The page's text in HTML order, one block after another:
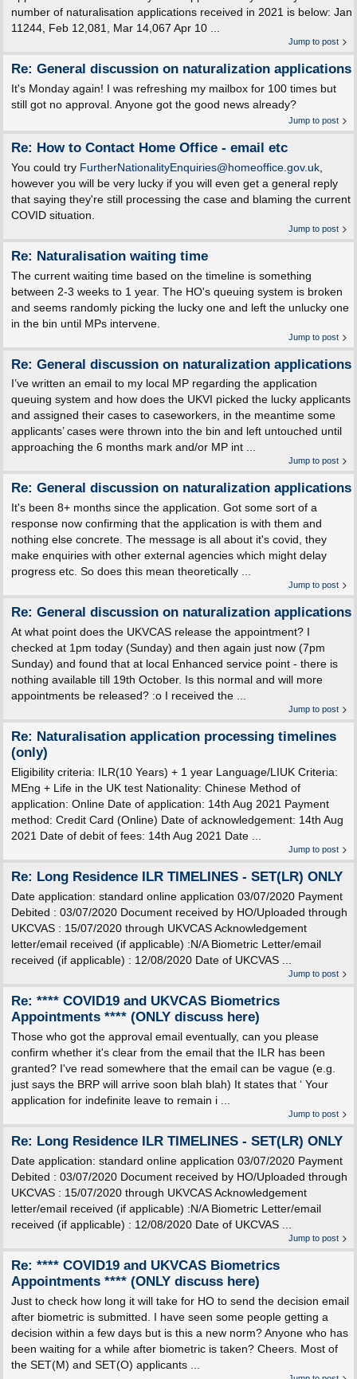
number of naturalisation applications received in 2021 is below: Jan
11244, Feb 12,081, Mar 14,067 Apr 10 ...
Jump to post
Re: General discussion on naturalization applications
It's Monday again! I was refreshing my mailbox for 100 times but
still got no approval. Anyone got the good news already?
Jump to post
Re: How to Contact Home Office - email etc
You could try FurtherNationalityEnquiries@homeoffice.gov.uk,
however you will be very lucky if you will even get a general reply
that saying they're still processing the case and blaming the current
COVID situation.
Jump to post
Re: Naturalisation waiting time
The current waiting time based on the timeline is something
between 2-3 weeks to 1 year. The HO's queuing system is broken
and seems randomly picking the lucky one and left the unlucky one
in the bin until MPs intervene.
Jump to post
Re: General discussion on naturalization applications
I’ve written an email to my local MP regarding the application
queuing system and how does the UKVI picked the lucky applicants
and assigned their cases to caseworkers, in the meantime some
applicants’ cases were thrown into the bin and left untouched until
approaching the 6 months mark and/or MP int ...
Jump to post
Re: General discussion on naturalization applications
It's been 8+ months since the application. Got some sort of a
response now confirming that the application is with them and
nothing else concrete. The message is all about it's covid, they
make enquiries with other external agencies which might delay
progress etc. So does this mean theoretically ...
Jump to post
Re: General discussion on naturalization applications
At what point does the UKVCAS release the appointment? I
checked at 1pm today (Sunday) and then again just now (7pm
Sunday) and found that at local Enhanced service point - there is
nothing available till 19th October. Is this normal and will more
appointments be released? :o I received the ...
Jump to post
Re: Naturalisation application processing timelines
(only)
Eligibility criteria: ILR(10 Years) + 1 year Language/LIUK Criteria:
MEng + Life in the UK test Nationality: Chinese Method of
application: Online Date of application: 14th Aug 2021 Payment
method: Credit Card (Online) Date of acknowledgement: 14th Aug
2021 Date of debit of fees: 14th Aug 2021 Date ...
Jump to post
Re: Long Residence ILR TIMELINES - SET(LR) ONLY
Date application: standard online application 03/07/2020 Payment
Debited : 03/07/2020 Document received by HO/Uploaded through
UKCVAS : 15/07/2020 through UKVCAS Acknowledgement
letter/email received (if applicable) :N/A Biometric Letter/email
received (if applicable) : 12/08/2020 Date of UKCVAS ...
Jump to post
Re: **** COVID19 and UKVCAS Biometrics
Appointments **** (ONLY discuss here)
Those who got the approval email eventually, can you please
confirm whether it's clear from the email that the ILR has been
granted? I've read somewhere that the email can be vague (e.g.
just says the BRP will arrive soon blah blah) It states that ‘ Your
application for indefinite leave to remain i ...
Jump to post
Re: Long Residence ILR TIMELINES - SET(LR) ONLY
Date application: standard online application 03/07/2020 Payment
Debited : 03/07/2020 Document received by HO/Uploaded through
UKCVAS : 15/07/2020 through UKVCAS Acknowledgement
letter/email received (if applicable) :N/A Biometric Letter/email
received (if applicable) : 12/08/2020 Date of UKCVAS ...
Jump to post
Re: **** COVID19 and UKVCAS Biometrics
Appointments **** (ONLY discuss here)
Just to check how long it will take for HO to send the decision email
after biometric is submitted. I have seen some people getting a
decision within a few days but is this a new norm? Anyone who has
been waiting for a while after biometric is taken? Cheers. Most of
the SET(M) and SET(O) applicants ...